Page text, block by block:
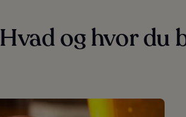
Hvad og hvor du